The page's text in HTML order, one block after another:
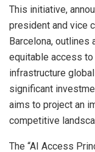
This initiative,
president and vice
Barcelona, outlines
equitable access
infrastructure
significant
aims to project an
competitive
The “AI Access